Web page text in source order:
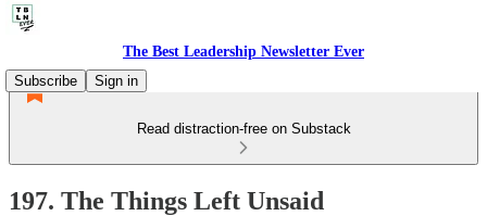
The Best Leadership Newsletter Ever
Subscribe
Sign in
Read distraction-free on Substack
197. The Things Left Unsaid